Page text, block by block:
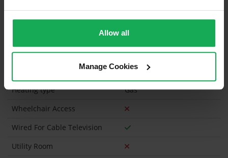
Allow all
Manage Cookies
Security Alarm
Heating type
Gas
Wheelchair Access
Wired For Cable Television
Utility Room